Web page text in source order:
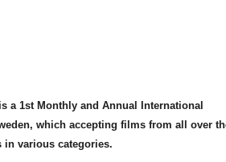
a 1st Monthly and Annual International
which accepting films from all over
in various categories.